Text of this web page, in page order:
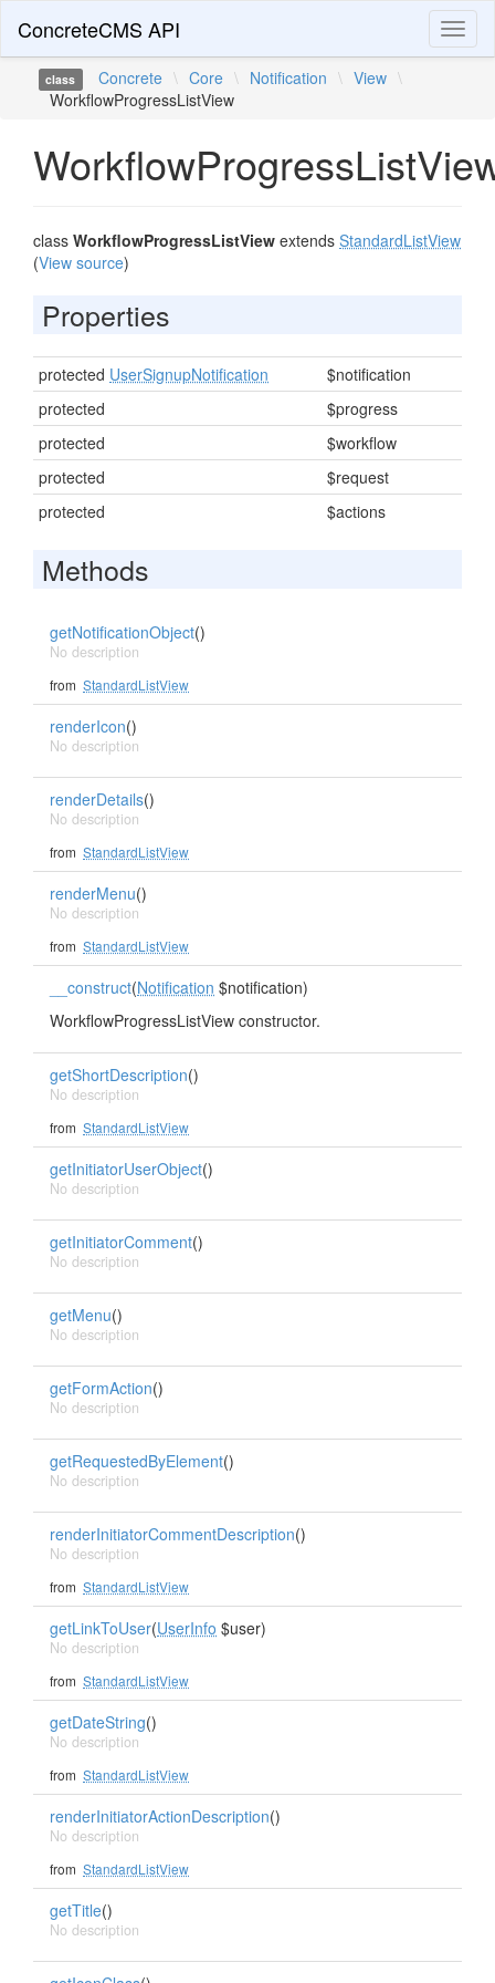
ConcreteCMS API
class Concrete \ Core \ Notification \ View \
WorkflowProgressListView
class WorkflowProgressListView extends StandardListView
(View source)
Properties
protected UserSignupNotification
$notification
protected
$progress
protected
$workflow
protected
$request
protected
$actions
Methods
getNotificationObject()
No description
from StandardListView
renderIcon()
No description
renderDetails()
No description
from StandardListView
renderMenu()
No description
from StandardListView
__construct(Notification $notification)
WorkflowProgressListView constructor.
getShortDescription()
No description
from StandardListView
getInitiatorUserObject()
No description
getInitiatorComment()
No description
getMenu()
No description
getFormAction()
No description
getRequestedByElement()
No description
renderInitiatorCommentDescription()
No description
from StandardListView
getLinkToUser(UserInfo $user)
No description
from StandardListView
getDateString()
No description
from StandardListView
renderInitiatorActionDescription()
No description
from StandardListView
getTitle()
No description